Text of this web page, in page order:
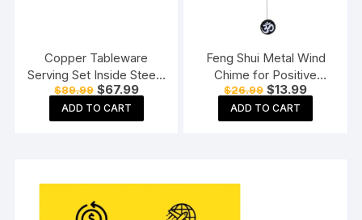
Copper Tableware
Serving Set Inside Steel |
Serware Set |Dinnerware
Combo Set | with Spoon
(1 Copper Bucket, 1
$89.99 Original
price
was:
$89.99.
$67.99Current
price
$67.99.
ADD TO CART
Feng Shui Metal Wind
Chime for Positive
Energy
$26.99 Original
price
was:
$26.99.
$13.99Current
price
$13.99.
ADD TO CART